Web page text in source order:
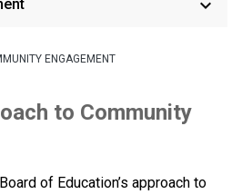
keyboard_arrow_down
ENGAGEMENT
to Community
of Education’s approach to